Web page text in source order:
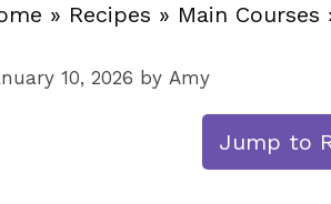
» Recipes » Main Courses
10, 2026 by Amy
Jump to